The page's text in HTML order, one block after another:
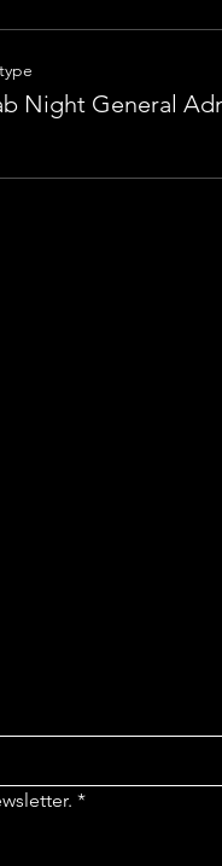
Night General
*